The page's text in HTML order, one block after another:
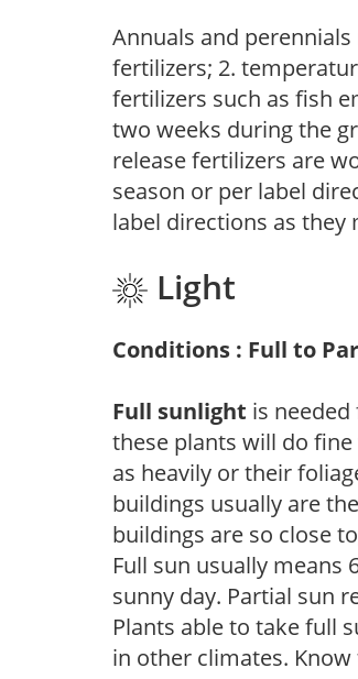
Annuals and
fertilizers; 2.
fertilizers such as fish
two weeks during the
release fertilizers are
season or per label
label directions as they
Light
Conditions : Full to
Full sunlight is
these plants will do
as heavily or their
buildings usually are
buildings are so close
Full sun usually
sunny day. Partial sun
Plants able to take full
in other climates.